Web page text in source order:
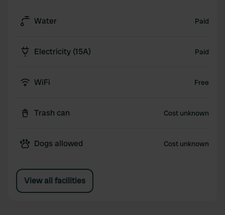
Water Paid
Electricity (15A) Paid
WiFi Free
Trash can Cost unknown
Dogs allowed Cost unknown
View all facilities